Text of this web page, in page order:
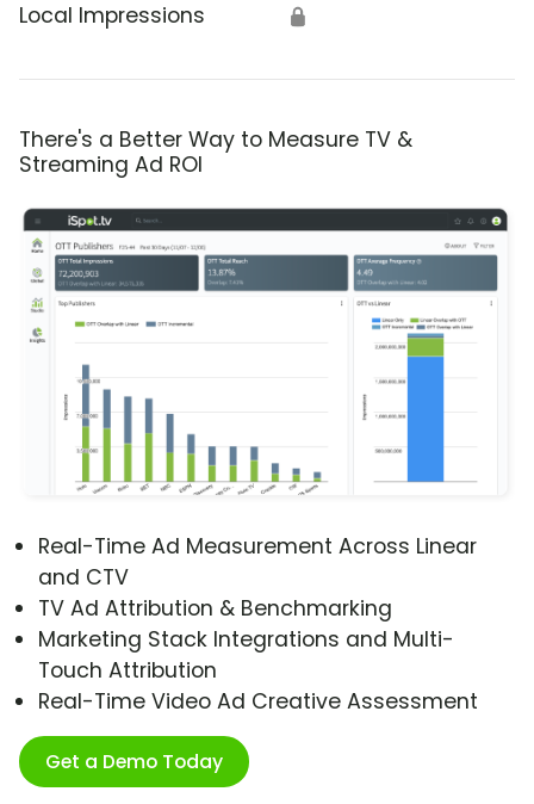
Local Impressions 🔒
There's a Better Way to Measure TV &
Streaming Ad ROI
Real-Time Ad Measurement Across Linear
and CTV
TV Ad Attribution & Benchmarking
Marketing Stack Integrations and Multi-
Touch Attribution
Real-Time Video Ad Creative Assessment
Get a Demo Today